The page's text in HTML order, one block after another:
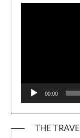
00:00
THE